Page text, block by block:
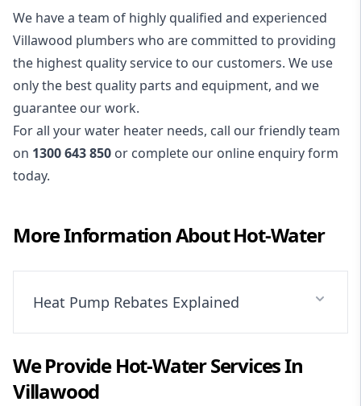
We have a team of highly qualified and experienced
Villawood plumbers who are committed to providing
the highest quality service to our customers. We use
only the best quality parts and equipment, and we
guarantee our work.
For all your water heater needs, call our friendly team
on 1300 643 850 or complete our online enquiry form
today.
More Information AboutHot-Water
Heat Pump Rebates Explained
We ProvideHot-WaterServices In
Villawood